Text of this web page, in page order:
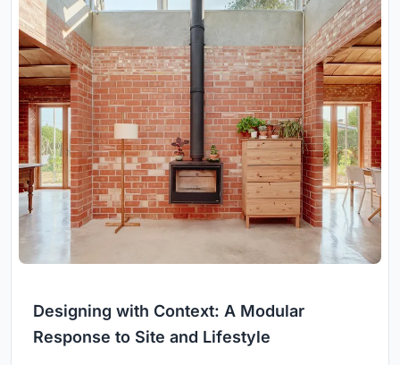
Designing with Context: A Modular
Response to Site and Lifestyle